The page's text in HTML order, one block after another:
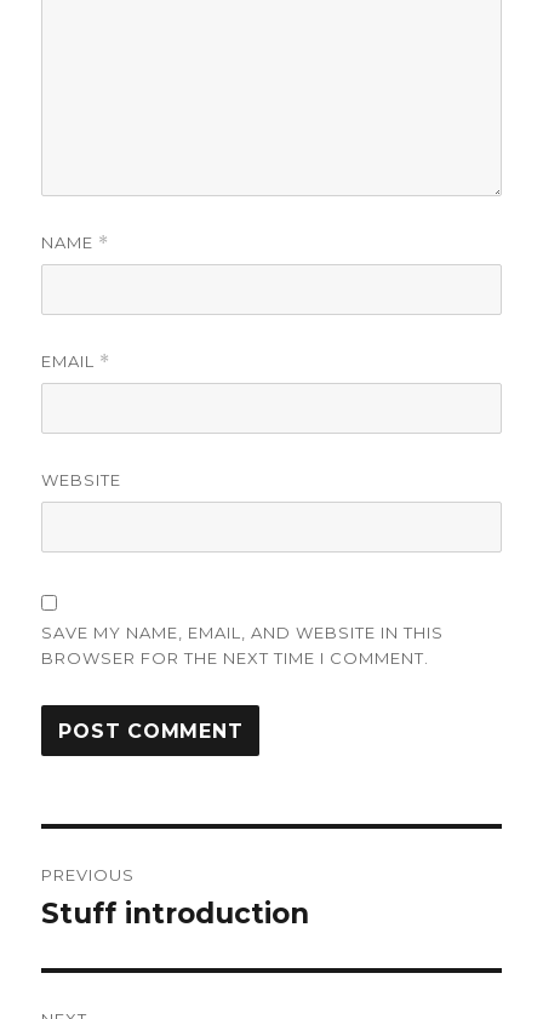
NAME *
EMAIL *
WEBSITE
SAVE MY NAME, EMAIL, AND WEBSITE IN THIS
BROWSER FOR THE NEXT TIME I COMMENT.
navigation
PREVIOUS
Previous
Stuff introduction